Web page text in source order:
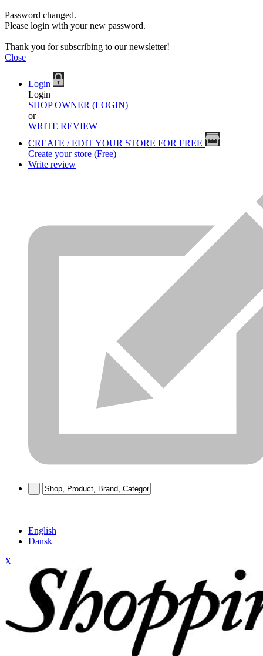
Password changed.
Please login with your new password.
Thank you for subscribing to our newsletter!
Close
Login
Login
SHOP OWNER (LOGIN)
or
WRITE REVIEW
CREATE / EDIT YOUR STORE FOR FREE
Create your store (Free)
Write review
English
Dansk
X